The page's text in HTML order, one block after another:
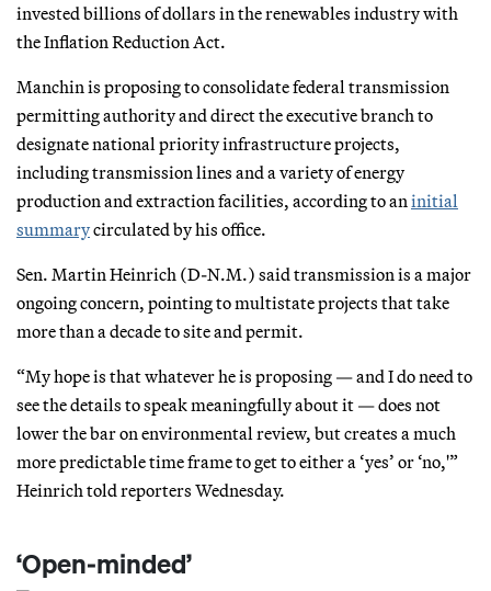
invested billions of dollars in the renewables industry with
the Inflation Reduction Act.
Manchin is proposing to consolidate federal transmission
permitting authority and direct the executive branch to
designate national priority infrastructure projects,
including transmission lines and a variety of energy
production and extraction facilities, according to an initial
summarycirculated by his office.
Sen. Martin Heinrich (D-N.M.) said transmission is a major
ongoing concern, pointing to multistate projects that take
more than a decade to site and permit.
“My hope is that whatever he is proposing — and I do need to
see the details to speak meaningfully about it — does not
lower the bar on environmental review, but creates a much
more predictable time frame to get to either a ‘yes’ or ‘no,'”
Heinrich told reporters Wednesday.
‘Open-minded’